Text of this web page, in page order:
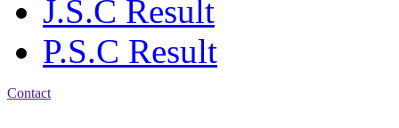
J.S.C Result
P.S.C Result
Contact